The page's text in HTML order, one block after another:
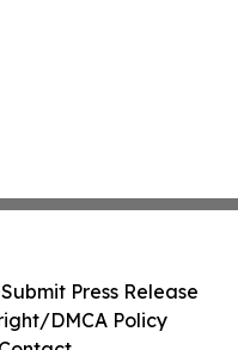
Submit Press Release
DMCA Policy